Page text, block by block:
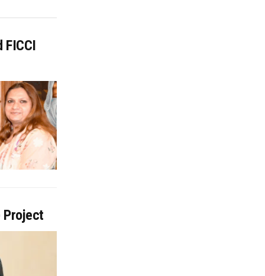
FICCI
Project